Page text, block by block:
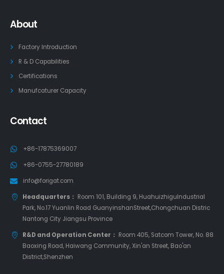
About
Factory Introduction
R & D Capabilities
Certifications
Manufcaturer Capacity
Contact
+86-17875369007
+86-0755-27780189
info@forigat.com
Headquarters： Room 101, Building 9, HuahuizhiguIndustrial
Park, No.17 Yuanlin Road GuanyinshanStreet,Chongchuan Distric
Nantong City Jiangsu Province
R&D and Operation Center： Room 405, Satcom Tower, No. 88
Baoxing Road, Haiwang Community, Xin'an Street, Bao'an
District,Shenzhen